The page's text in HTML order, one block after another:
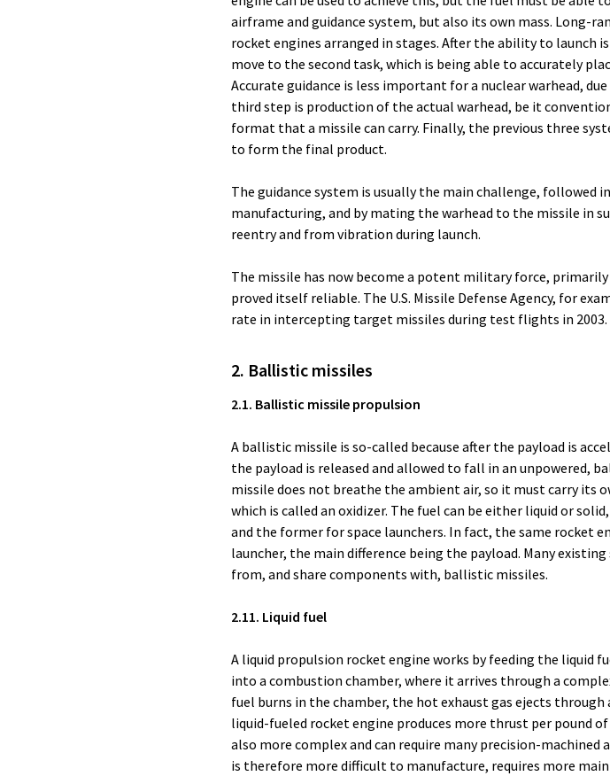
airframe and guidance system, but also its own mass. Long-
rocket engines arranged in stages. After the ability to launch
move to the second task, which is being able to accurately
Accurate guidance is less important for a nuclear warhead,
third step is production of the actual warhead, be it
format that a missile can carry. Finally, the previous three
to form the final product.
The guidance system is usually the main challenge, followed
manufacturing, and by mating the warhead to the missile in
reentry and from vibration during launch.
The missile has now become a potent military force, primarily
proved itself reliable. The U.S. Missile Defense Agency, for
rate in intercepting target missiles during test flights in 2003.
2. Ballistic missiles
2.1. Ballistic missile propulsion
A ballistic missile is so-called because after the payload is
the payload is released and allowed to fall in an unpowered,
missile does not breathe the ambient air, so it must carry its
which is called an oxidizer. The fuel can be either liquid or
and the former for space launchers. In fact, the same rocket
launcher, the main difference being the payload. Many existing
from, and share components with, ballistic missiles.
2.11. Liquid fuel
A liquid propulsion rocket engine works by feeding the liquid
into a combustion chamber, where it arrives through a
fuel burns in the chamber, the hot exhaust gas ejects
liquid-fueled rocket engine produces more thrust per pound
also more complex and can require many precision-machined
is therefore more difficult to manufacture, requires more